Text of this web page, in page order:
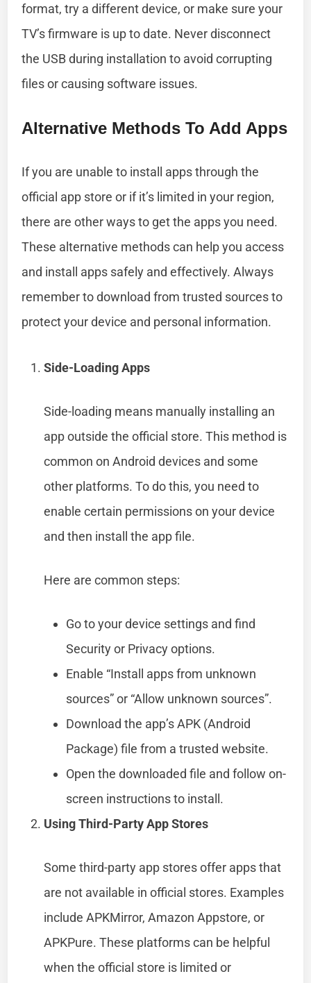
format, try a different device, or make sure your
TV’s firmware is up to date. Never disconnect
the USB during installation to avoid corrupting
files or causing software issues.
Alternative Methods To Add Apps
If you are unable to install apps through the
official app store or if it’s limited in your region,
there are other ways to get the apps you need.
These alternative methods can help you access
and install apps safely and effectively. Always
remember to download from trusted sources to
protect your device and personal information.
Side-Loading Apps
Side-loading means manually installing an
app outside the official store. This method is
common on Android devices and some
other platforms. To do this, you need to
enable certain permissions on your device
and then install the app file.
Here are common steps:
Go to your device settings and find
Security or Privacy options.
Enable “Install apps from unknown
sources” or “Allow unknown sources”.
Download the app’s APK (Android
Package) file from a trusted website.
Open the downloaded file and follow on-
screen instructions to install.
Using Third-Party App Stores
Some third-party app stores offer apps that
are not available in official stores. Examples
include APKMirror, Amazon Appstore, or
APKPure. These platforms can be helpful
when the official store is limited or